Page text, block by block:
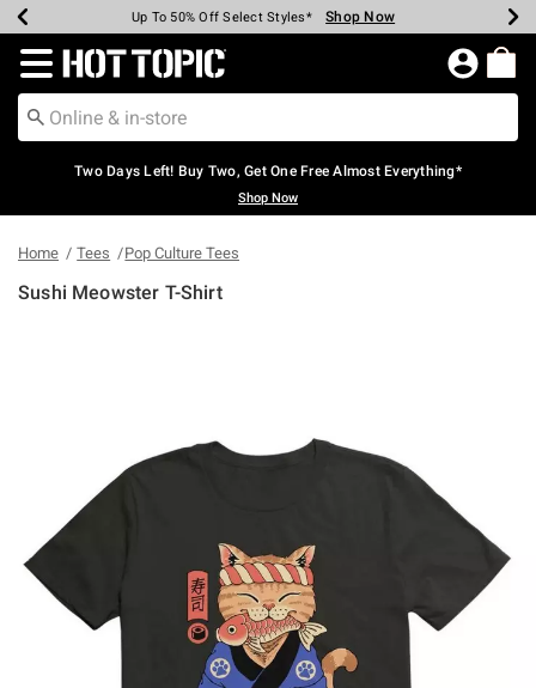
Earn Hot Cash Every $40 Spent* Shop Now
Up To 50% Off Select Styles* Shop Now
Up To 40% Off Backpacks* Shop Now
Up To 60% Off Clearance* Shop Now
Free Pickup In-Store* Shop Now
Free Shipping Over $75* Shop Now
Redirect to Hot Topic Home Page
Two Days Left! Buy Two, Get One Free Almost Everything*
Shop Now
Home Tees Pop Culture Tees
Sushi Meowster T-Shirt